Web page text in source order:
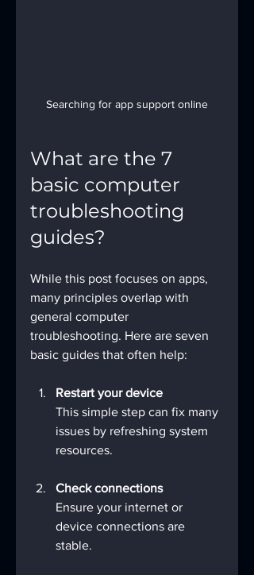
Searching for app support online
What are the 7
basic computer
troubleshooting
guides?
While this post focuses on apps,
many principles overlap with
general computer
troubleshooting. Here are seven
basic guides that often help:
Restart your device
This simple step can fix many
issues by refreshing system
resources.
Check connections
Ensure your internet or
device connections are
stable.